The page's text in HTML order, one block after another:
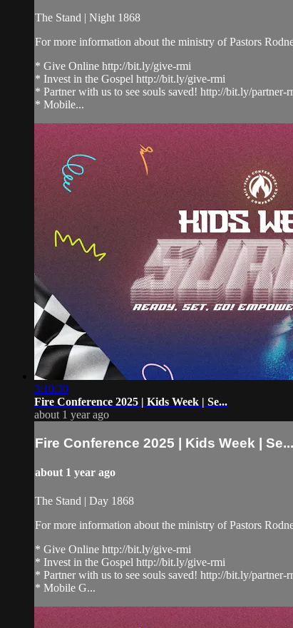
The Stand | Night 1868
For more information about the ministry of Pastors
* Give Online http://bit.ly/give-rmi
* Invest in the Gospel http://bit.ly/give-rmi
* Partner with us to see souls saved! http://bit.ly/partner-
* Mobile...
3:10:30
Fire Conference 2025 | Kids Week | Se...
about 1 year ago
Fire Conference 2025 | Kids Week | Se...
about 1 year ago
The Stand | Day 1868
For more information about the ministry of Pastors
* Give Online http://bit.ly/give-rmi
* Invest in the Gospel http://bit.ly/give-rmi
* Partner with us to see souls saved! http://bit.ly/partner-
* Mobile G...